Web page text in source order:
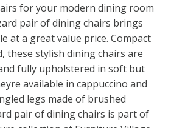
for your modern dining room
pair of dining chairs brings
at a great value price. Compact
these stylish dining chairs are
fully upholstered in soft but
available in cappuccino and
legs made of brushed
pair of dining chairs is part of